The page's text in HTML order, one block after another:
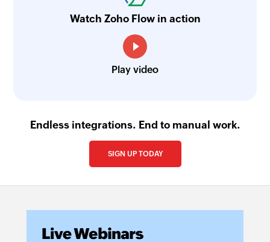
Watch Zoho Flow in action
Play video
Endless integrations. End to manual work.
SIGN UP TODAY